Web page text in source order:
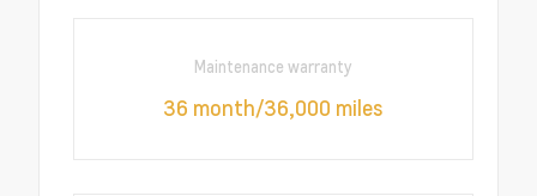
Maintenance warranty
36 month/36,000 miles